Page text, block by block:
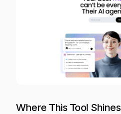
Where This Tool Shines